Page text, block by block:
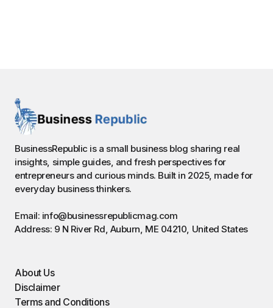
BusinessRepublic is a small business blog sharing real
insights, simple guides, and fresh perspectives for
entrepreneurs and curious minds. Built in 2025, made for
everyday business thinkers.
Email: info@businessrepublicmag.com
Address: 9 N River Rd, Auburn, ME 04210, United States
About Us
Disclaimer
Terms and Conditions